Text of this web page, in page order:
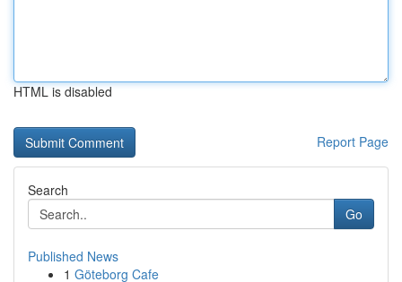
HTML is disabled
Report Page
Search
Go
Published News
1 Göteborg Cafe